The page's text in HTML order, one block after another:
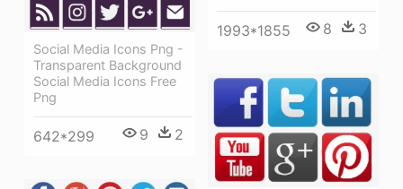
1993*1855 8 3
Social Media Icons Png -
Transparent Background
Social Media Icons Free
Png
642*299 9 2